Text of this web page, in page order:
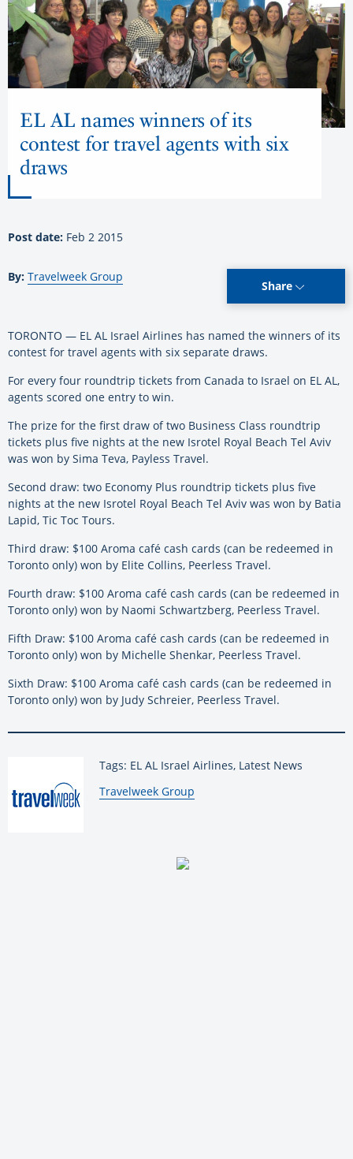
EL AL names winners of its
contest for travel agents with six
draws
Post date: Feb 2 2015
By: Travelweek Group
Share
TORONTO — EL AL Israel Airlines has named the winners of its
contest for travel agents with six separate draws.
For every four roundtrip tickets from Canada to Israel on EL AL,
agents scored one entry to win.
The prize for the first draw of two Business Class roundtrip
tickets plus five nights at the new Isrotel Royal Beach Tel Aviv
was won by Sima Teva, Payless Travel.
Second draw: two Economy Plus roundtrip tickets plus five
nights at the new Isrotel Royal Beach Tel Aviv was won by Batia
Lapid, Tic Toc Tours.
Third draw: $100 Aroma café cash cards (can be redeemed in
Toronto only) won by Elite Collins, Peerless Travel.
Fourth draw: $100 Aroma café cash cards (can be redeemed in
Toronto only) won by Naomi Schwartzberg, Peerless Travel.
Fifth Draw: $100 Aroma café cash cards (can be redeemed in
Toronto only) won by Michelle Shenkar, Peerless Travel.
Sixth Draw: $100 Aroma café cash cards (can be redeemed in
Toronto only) won by Judy Schreier, Peerless Travel.
Tags: EL AL Israel Airlines, Latest News
By:
Travelweek Group